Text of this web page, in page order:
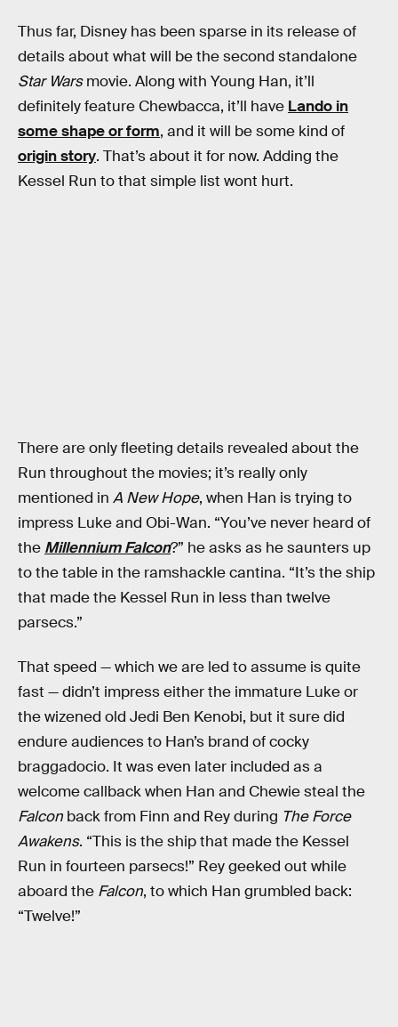
Thus far, Disney has been sparse in its release of
details about what will be the second standalone
Star Warsmovie. Along with Young Han, it’ll
definitely feature Chewbacca, it’ll have Lando in
some shape or form, and it will be some kind of
origin story. That’s about it for now. Adding the
Kessel Run to that simple list wont hurt.
There are only fleeting details revealed about the
Run throughout the movies; it’s really only
mentioned in A New Hope, when Han is trying to
impress Luke and Obi-Wan. “You’ve never heard of
the Millennium Falcon?” he asks as he saunters up
to the table in the ramshackle cantina. “It’s the ship
that made the Kessel Run in less than twelve
parsecs.”
That speed — which we are led to assume is quite
fast — didn’t impress either the immature Luke or
the wizened old Jedi Ben Kenobi, but it sure did
endure audiences to Han’s brand of cocky
braggadocio. It was even later included as a
welcome callback when Han and Chewie steal the
Falcon back from Finn and Rey during The Force
Awakens. “This is the ship that made the Kessel
Run in fourteen parsecs!” Rey geeked out while
aboard the Falcon, to which Han grumbled back:
“Twelve!”